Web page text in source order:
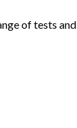
of tests and